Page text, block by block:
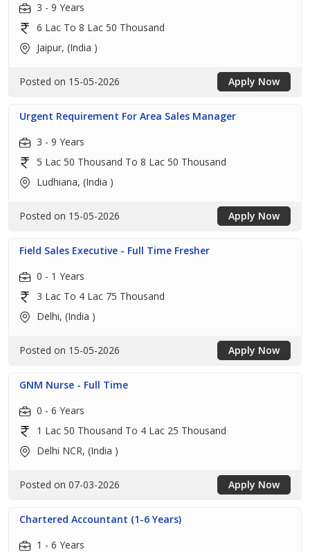
3 - 9 Years
6 Lac To 8 Lac 50 Thousand
Jaipur, (India )
Posted on 15-05-2026 Apply Now
Urgent Requirement For Area Sales Manager
3 - 9 Years
5 Lac 50 Thousand To 8 Lac 50 Thousand
Ludhiana, (India )
Posted on 15-05-2026 Apply Now
Field Sales Executive - Full Time Fresher
0 - 1 Years
3 Lac To 4 Lac 75 Thousand
Delhi, (India )
Posted on 15-05-2026 Apply Now
GNM Nurse - Full Time
0 - 6 Years
1 Lac 50 Thousand To 4 Lac 25 Thousand
Delhi NCR, (India )
Posted on 07-03-2026 Apply Now
Chartered Accountant (1-6 Years)
1 - 6 Years